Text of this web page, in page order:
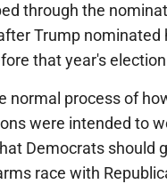
through the
Trump nominated
that year's
normal process of
were intended to
Democrats should
race with